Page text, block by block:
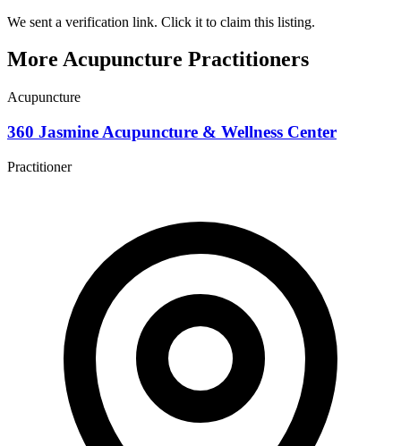
We sent a verification link. Click it to claim this listing.
More Acupuncture Practitioners
Acupuncture
360 Jasmine Acupuncture & Wellness Center
Practitioner